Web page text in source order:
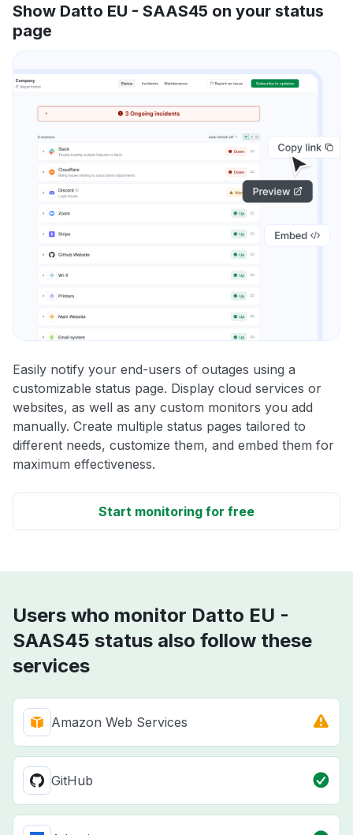
Show Datto EU - SAAS45 on your status
page
Easily notify your end-users of outages using a
customizable status page. Display cloud services or
websites, as well as any custom monitors you add
manually. Create multiple status pages tailored to
different needs, customize them, and embed them for
maximum effectiveness.
Start monitoring for free
Users who monitor Datto EU -
SAAS45 status also follow these
services
Amazon Web Services
GitHub